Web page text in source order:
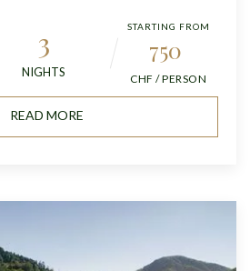
3
NIGHTS
STARTING FROM
750
CHF / PERSON
READ MORE